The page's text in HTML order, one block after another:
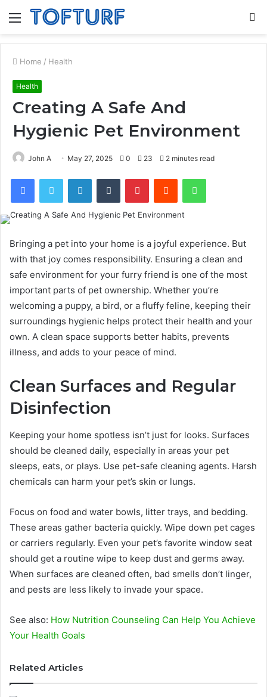
Menu
Home / Health
Health
Creating A Safe And
Hygienic Pet Environment
John A May 27, 2025 0 23 2 minutes read
FacebookTwitter LinkedInTumblr PinterestReddit WhatsApp
Bringing a pet into your home is a joyful experience. But
with that joy comes responsibility. Ensuring a clean and
safe environment for your furry friend is one of the most
important parts of pet ownership. Whether you’re
welcoming a puppy, a bird, or a fluffy feline, keeping their
surroundings hygienic helps protect their health and your
own. A clean space supports better habits, prevents
illness, and adds to your peace of mind.
Clean Surfaces and Regular
Disinfection
Keeping your home spotless isn’t just for looks. Surfaces
should be cleaned daily, especially in areas your pet
sleeps, eats, or plays. Use pet-safe cleaning agents. Harsh
chemicals can harm your pet’s skin or lungs.
Focus on food and water bowls, litter trays, and bedding.
These areas gather bacteria quickly. Wipe down pet cages
or carriers regularly. Even your pet’s favorite window seat
should get a routine wipe to keep dust and germs away.
When surfaces are cleaned often, bad smells don’t linger,
and pests are less likely to invade your space.
See also: How Nutrition Counseling Can Help You Achieve
Your Health Goals
Related Articles